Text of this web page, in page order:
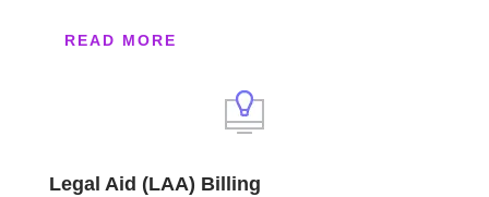
READ MORE
Legal Aid (LAA) Billing